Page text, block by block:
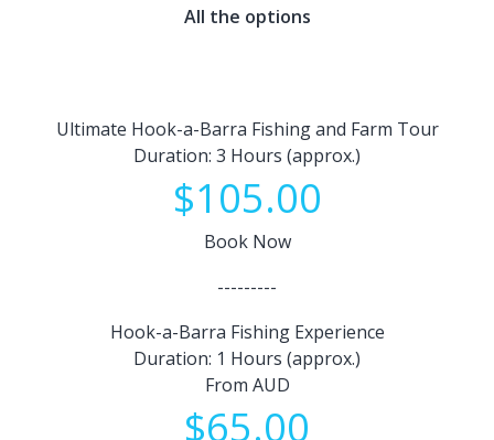
All the options
Ultimate Hook-a-Barra Fishing and Farm Tour
Duration: 3 Hours (approx.)
$105.00
Book Now
---------
Hook-a-Barra Fishing Experience
Duration: 1 Hours (approx.)
From AUD
$65.00